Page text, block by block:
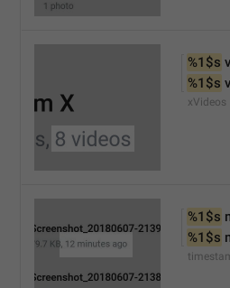
%1$s
%1$s
xVideos
%1$s
%1$s